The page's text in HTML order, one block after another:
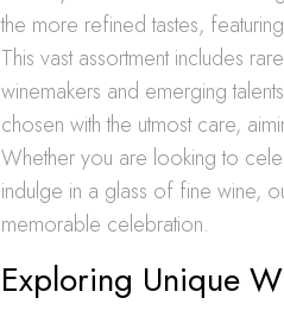
the more refined tastes,
This vast assortment includes
winemakers and emerging
chosen with the utmost care,
Whether you are looking to
indulge in a glass of fine wine,
memorable celebration.
Exploring Unique